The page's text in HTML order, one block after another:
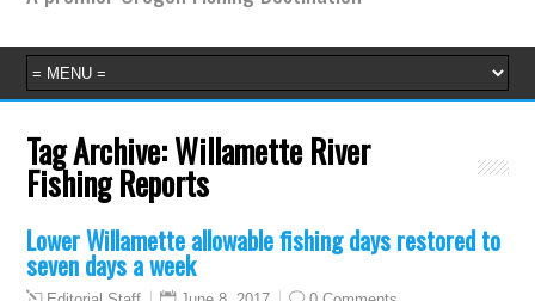
Tag Archive:Willamette River
Fishing Reports
Lower Willamette allowable fishing days restored to
seven days a week